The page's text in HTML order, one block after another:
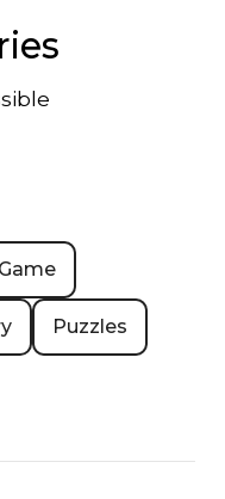
Game
Puzzles